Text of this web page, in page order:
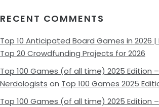
RECENT COMMENTS
Top 10 Anticipated Board Games in 2026
Top 20 Crowdfunding Projects for 2026
Top 100 Games (of all time) 2025 Edition –
Nerdologists on Top 100 Games 2025
Top 100 Games (of all time) 2025 Edition –